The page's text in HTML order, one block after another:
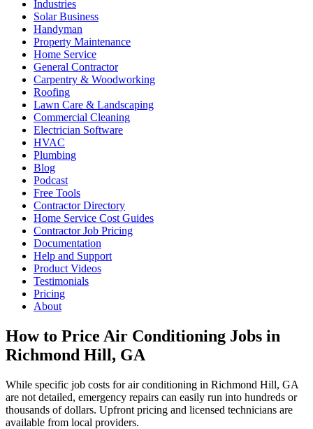
Industries
Solar Business
Handyman
Property Maintenance
Home Service
General Contractor
Carpentry & Woodworking
Roofing
Lawn Care & Landscaping
Commercial Cleaning
Electrician Software
HVAC
Plumbing
Blog
Podcast
Free Tools
Contractor Directory
Home Service Cost Guides
Contractor Job Pricing
Documentation
Help and Support
Product Videos
Testimonials
Pricing
About
How to Price Air Conditioning Jobs in
Richmond Hill, GA
While specific job costs for air conditioning in Richmond Hill, GA
are not detailed, emergency repairs can easily run into hundreds or
thousands of dollars. Upfront pricing and licensed technicians are
available from local providers.